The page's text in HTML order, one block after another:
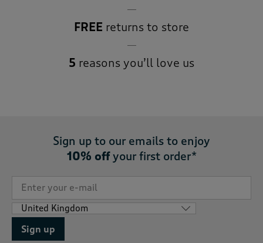
FREE returns to store
5 reasons you’ll love us
Sign up to our emails to enjoy
10% offyour first order*
Sign up